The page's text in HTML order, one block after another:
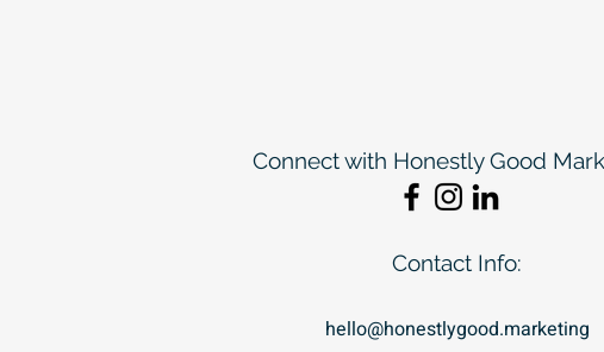
Connect with Honestly Good
Contact Info:
hello@honestlygood.marketing